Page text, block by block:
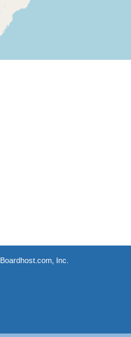
Boardhost.com, Inc.